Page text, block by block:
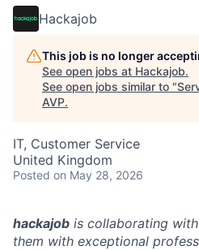
Hackajob
This job is no longer
See open jobs at Hackajob.
See open jobs similar to "
AVP.
IT, Customer Service
United Kingdom
Posted on May 28, 2026
hackajob is collaborating with
them with exceptional